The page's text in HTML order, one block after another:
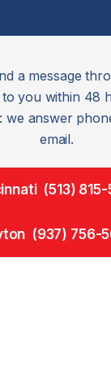
a message
to you within 48
we answer
email.
(513)
(937) 756-